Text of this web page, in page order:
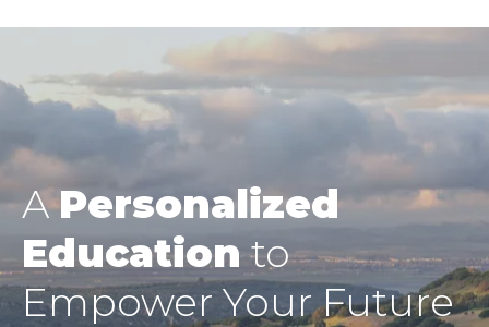
APersonalized
Educationto
Empower Your Future